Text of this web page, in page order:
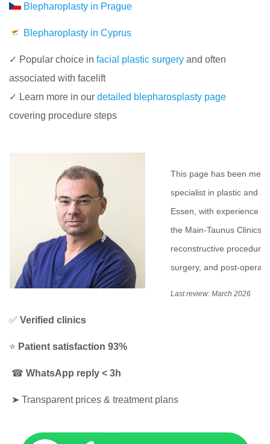
Blepharoplasty in Prague
Blepharoplasty in Cyprus
✓ Popular choice in facial plastic surgery and often
associated with facelift
✓ Learn more in our detailed blepharosplasty page
covering procedure steps
This page has been
specialist in plastic and
Essen, with experience
the Main-Taunus Clinics
reconstructive
surgery, and post-
Last review: March 2026
✅ Verified clinics
⭐ Patient satisfaction 93%
☎ WhatsApp reply < 3h
➤ Transparent prices & treatment plans